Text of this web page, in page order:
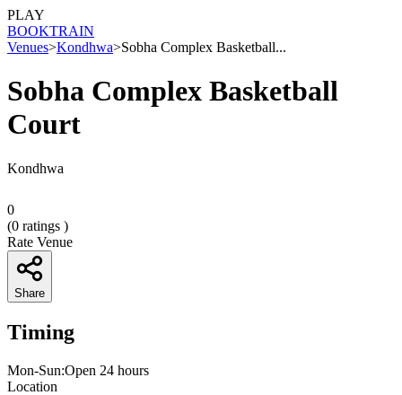
PLAY
BOOKTRAIN
Venues>Kondhwa>Sobha Complex Basketball...
Sobha Complex Basketball
Court
Kondhwa
0
(0 ratings )
Rate Venue
Share
Timing
Mon-Sun:Open 24 hours
Location